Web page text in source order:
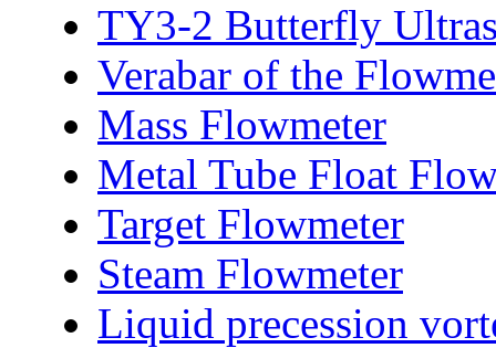
TY3-2 Butterfly
Verabar of the
Mass Flowmeter
Metal Tube Float
Target Flowmeter
Steam Flowmeter
Liquid precession